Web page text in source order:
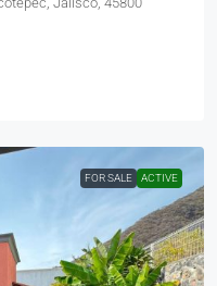
FOR SALE ACTIVE